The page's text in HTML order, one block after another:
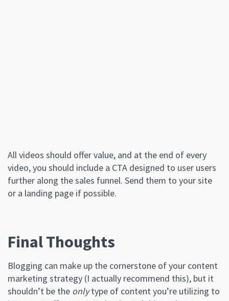
All videos should offer value, and at the end of every
video, you should include a CTA designed to user users
further along the sales funnel. Send them to your site
or a landing page if possible.
Final Thoughts
Blogging can make up the cornerstone of your content
marketing strategy (I actually recommend this), but it
shouldn’t be the onlytype of content you’re utilizing to